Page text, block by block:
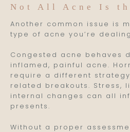
Not All Acne Is
Another common issue is
type of acne you’re
Congested acne behaves
inflamed, painful acne.
require a different
related breakouts. Stress,
internal changes can all
presents.
Without a proper